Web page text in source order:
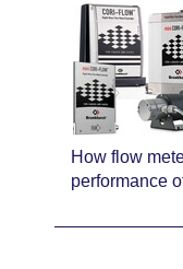
How flow
performance